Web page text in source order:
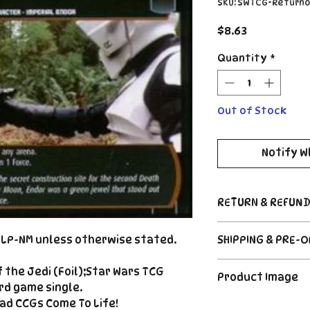
NM unless otherwise stated.
the Jedi (Foil);Star Wars TCG
game single.
CCGs Come To Life!
SKU: SWTCG-
$8.63Price
Quantity *
Out of Stock
Notify
RETURN &
Due to the
CCG industry,
said, if
described, send
SHIPPING & PRE-
payment. For
Product Image